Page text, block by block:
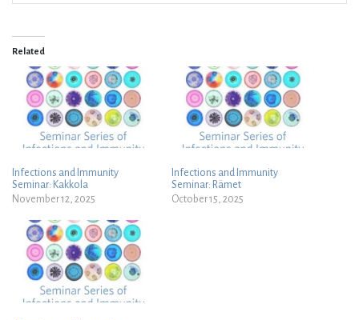
Related
Infections and Immunity
Seminar: Kakkola
November 12, 2025
Infections and Immunity
Seminar: Rämet
October 15, 2025